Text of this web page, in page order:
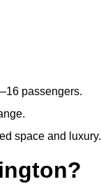
passengers.
space and luxury.